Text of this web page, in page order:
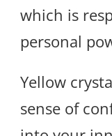
which is
personal
Yellow
sense of